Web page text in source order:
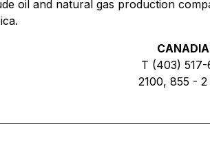
oil and natural gas production
T (403)
2100, 855 -